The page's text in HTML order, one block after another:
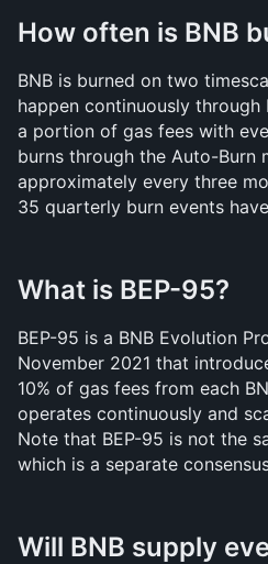
How often is BNB
BNB is burned on two
happen continuously through
a portion of gas fees with
burns through the Auto-Burn
approximately every three
35 quarterly burn events
What is BEP-95?
BEP-95 is a BNB Evolution
November 2021 that
10% of gas fees from each
operates continuously and
Note that BEP-95 is not the
which is a separate
Will BNB supply